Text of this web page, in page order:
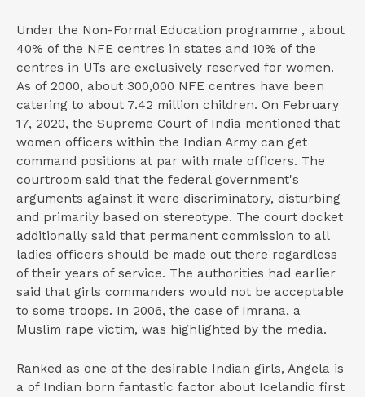
Under the Non-Formal Education programme , about
40% of the NFE centres in states and 10% of the
centres in UTs are exclusively reserved for women.
As of 2000, about 300,000 NFE centres have been
catering to about 7.42 million children. On February
17, 2020, the Supreme Court of India mentioned that
women officers within the Indian Army can get
command positions at par with male officers. The
courtroom said that the federal government's
arguments against it were discriminatory, disturbing
and primarily based on stereotype. The court docket
additionally said that permanent commission to all
ladies officers should be made out there regardless
of their years of service. The authorities had earlier
said that girls commanders would not be acceptable
to some troops. In 2006, the case of Imrana, a
Muslim rape victim, was highlighted by the media.
Ranked as one of the desirable Indian girls, Angela is
a of Indian born fantastic factor about Icelandic first